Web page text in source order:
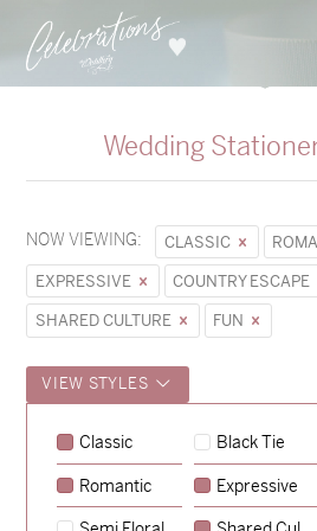
Wedding
NOW VIEWING: CLASSIC
EXPRESSIVE
COUNTRY ESCAPE
SHARED CULTURE
FUN
VIEW STYLES
Classic Black Tie
Romantic Expressive
Sycamore→